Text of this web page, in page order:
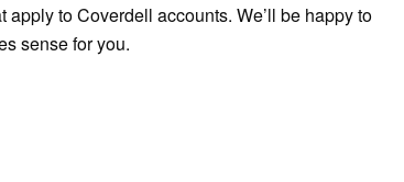
to Coverdell accounts. We’ll be happy to
sense for you.